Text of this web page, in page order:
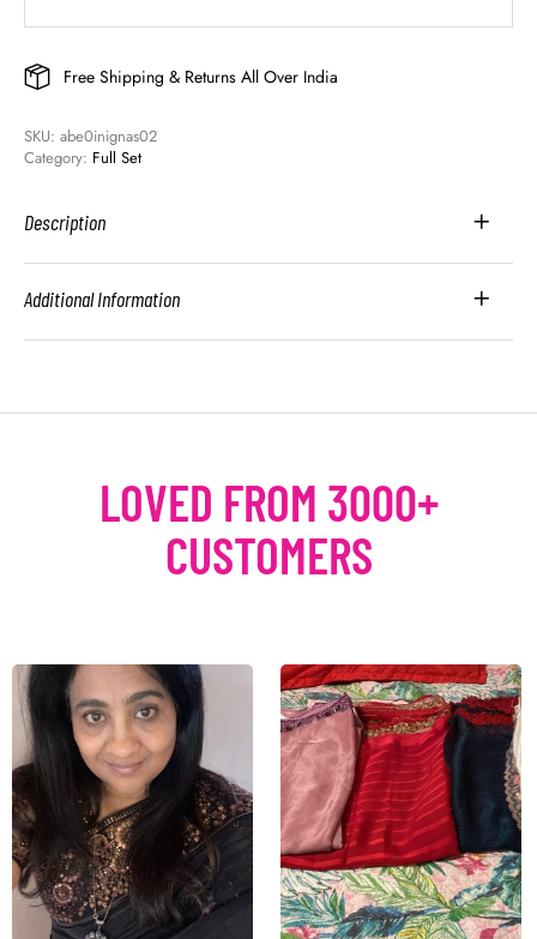
Free Shipping & Returns All Over India
SKU: abe0inignas02
Category: Full Set
Description
Additional Information
LOVED FROM 3000+
CUSTOMERS